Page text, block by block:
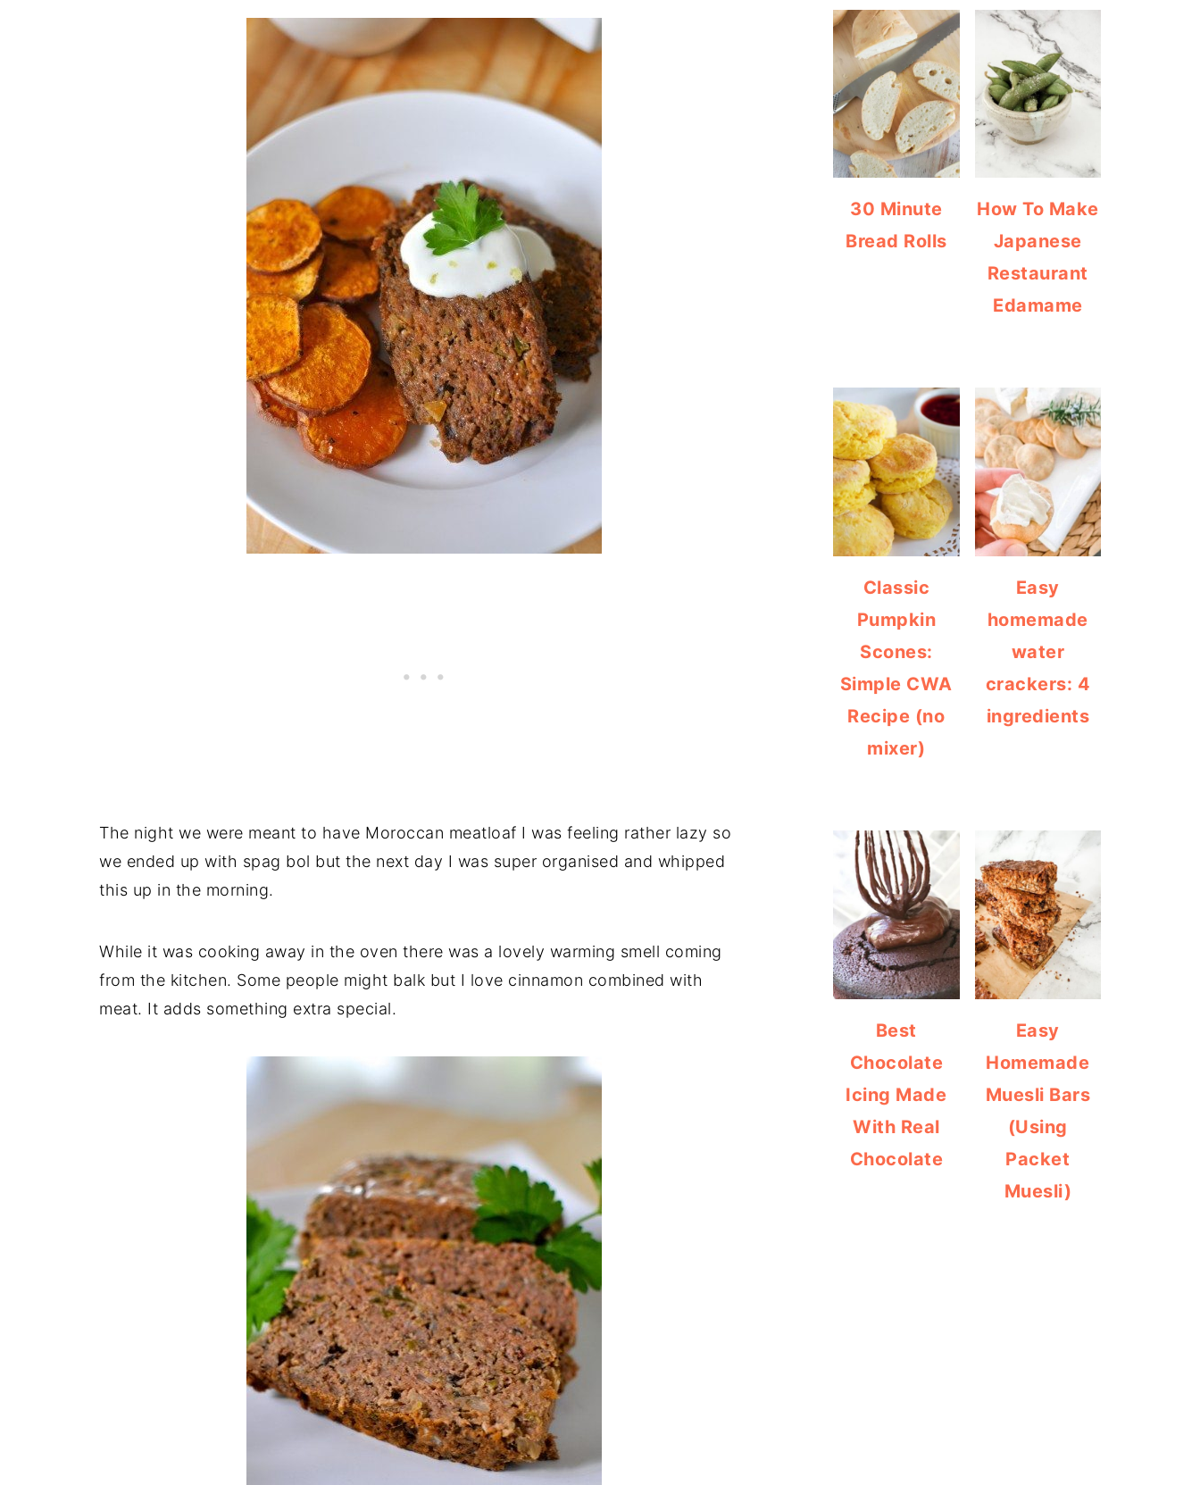
The night we were meant to have Moroccan meatloaf I was feeling rather lazy so
we ended up with spag bol but the next day I was super organised and whipped
this up in the morning.
While it was cooking away in the oven there was a lovely warming smell coming
from the kitchen. Some people might balk but I love cinnamon combined with
meat. It adds something extra special.
30 Minute
Bread Rolls
How To Make
Japanese
Restaurant
Edamame
Classic
Pumpkin
Scones:
Simple CWA
Recipe (no
mixer)
Easy
homemade
water
crackers: 4
ingredients
Best
Chocolate
Icing Made
With Real
Chocolate
Easy
Homemade
Muesli Bars
(Using
Packet
Muesli)